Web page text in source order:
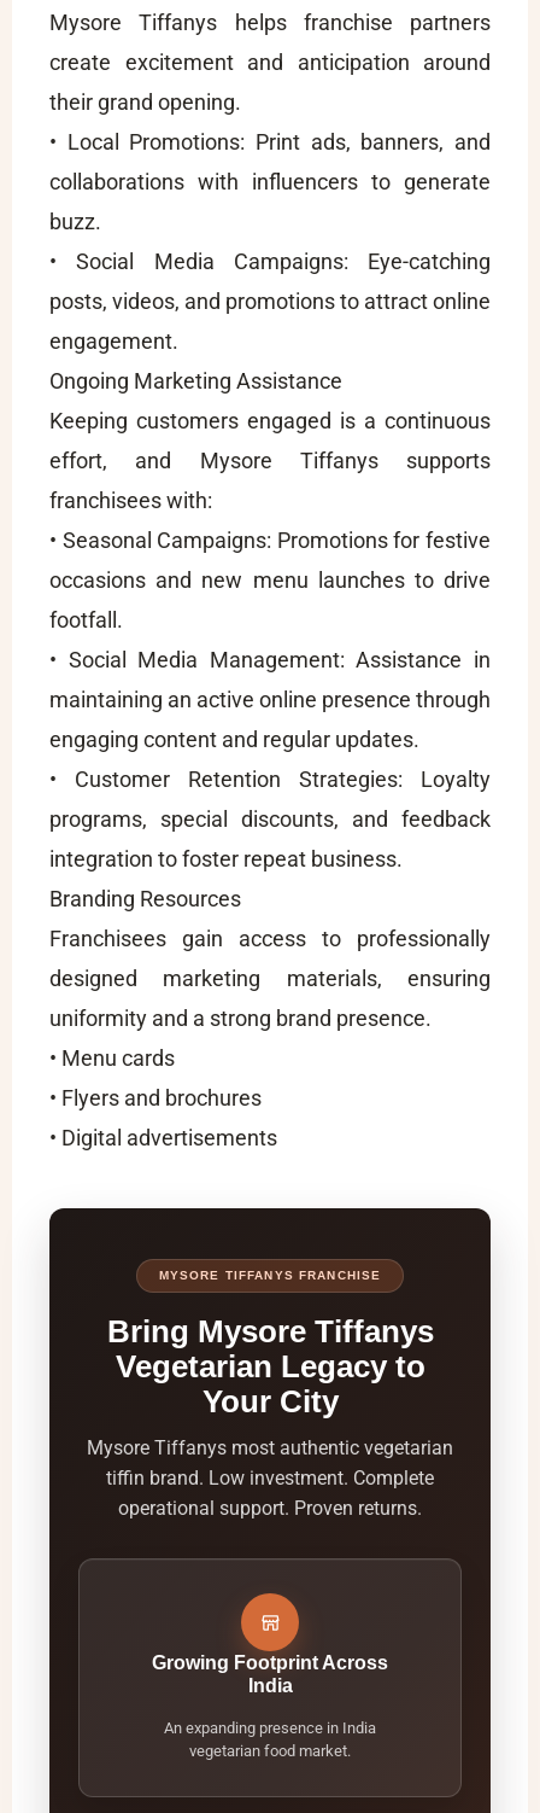
Mysore Tiffanys helps franchise partners
create excitement and anticipation around
their grand opening.
• Local Promotions: Print ads, banners, and
collaborations with influencers to generate
buzz.
• Social Media Campaigns: Eye-catching
posts, videos, and promotions to attract online
engagement.
Ongoing Marketing Assistance
Keeping customers engaged is a continuous
effort, and Mysore Tiffanys supports
franchisees with:
• Seasonal Campaigns: Promotions for festive
occasions and new menu launches to drive
footfall.
• Social Media Management: Assistance in
maintaining an active online presence through
engaging content and regular updates.
• Customer Retention Strategies: Loyalty
programs, special discounts, and feedback
integration to foster repeat business.
Branding Resources
Franchisees gain access to professionally
designed marketing materials, ensuring
uniformity and a strong brand presence.
• Menu cards
• Flyers and brochures
• Digital advertisements
MYSORE TIFFANYS FRANCHISE
Bring Mysore Tiffanys
Vegetarian Legacy to
Your City
Mysore Tiffanys most authentic vegetarian
tiffin brand. Low investment. Complete
operational support. Proven returns.
Growing Footprint Across
India
An expanding presence in India
vegetarian food market.